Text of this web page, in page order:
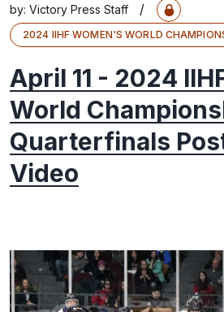
by: Victory Press Staff /
2024 IIHF WOMEN'S WORLD
April 11 - 2024
World
Quarterfinals
Video